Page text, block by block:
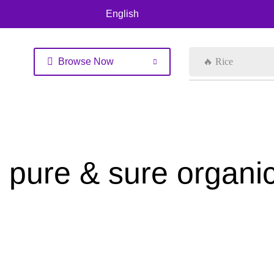
English
Browse Now 🔥 Rice
pure & sure